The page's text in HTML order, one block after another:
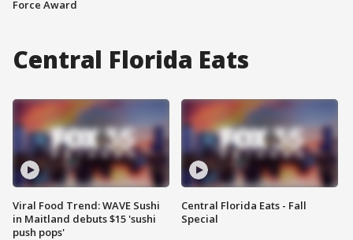
Force Award
Central Florida Eats
Viral Food Trend: WAVE Sushi
in Maitland debuts $15 'sushi
push pops'
Central Florida Eats - Fall
Special